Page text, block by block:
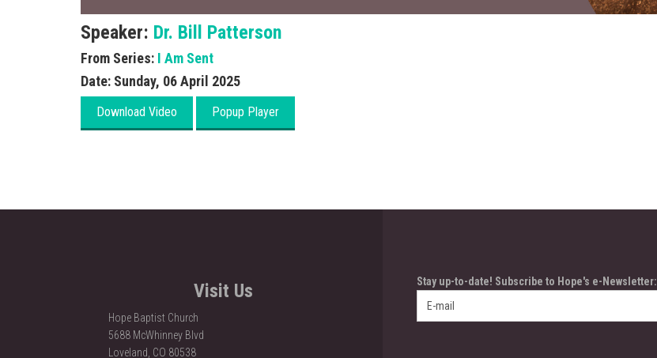
Speaker: Dr. Bill Patterson
From Series: I Am Sent
Date: Sunday, 06 April 2025
Visit Us
Hope Baptist Church
5688 McWhinney Blvd
Loveland, CO 80538
Stay up-to-date! Subscribe to Hope's e-Newsletter: